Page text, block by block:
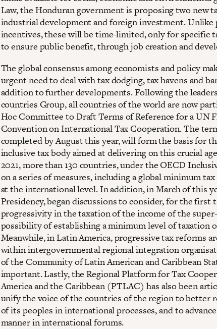
Law, the Honduran government is proposing two new
industrial development and foreign investment. Unlike
incentives, these will be time-limited, only for specific
to ensure public benefit, through job creation and
The global consensus among economists and policy
urgent need to deal with tax dodging, tax havens and
addition to further developments. Following the
countries Group, all countries of the world are now
Hoc Committee to Draft Terms of Reference for a UN
Convention on International Tax Cooperation. The
completed by August this year, will form the basis for
inclusive tax body aimed at delivering on this crucial
2021, more than 130 countries, under the OECD
on a series of measures, including a global minimum
at the international level. In addition, in March of this
Presidency, began discussions to consider, for the first
progressivity in the taxation of the income of the
possibility of establishing a minimum level of taxation
Meanwhile, in Latin America, progressive tax reforms
within intergovernmental regional integration
of the Community of Latin American and Caribbean
important. Lastly, the Regional Platform for Tax
America and the Caribbean (PTLAC) has also been
unify the voice of the countries of the region to better
of its peoples in international processes, and to
manner in international forums.